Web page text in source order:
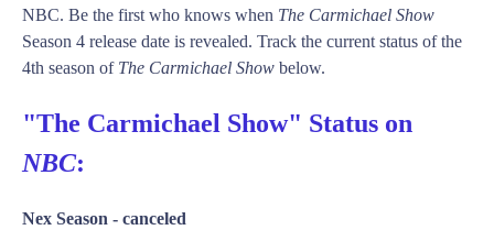
NBC. Be the first who knows when The Carmichael Show
Season 4 release date is revealed. Track the current status of the
4th season of The Carmichael Show below.
"The Carmichael Show" Status on
NBC:
Nex Season - canceled